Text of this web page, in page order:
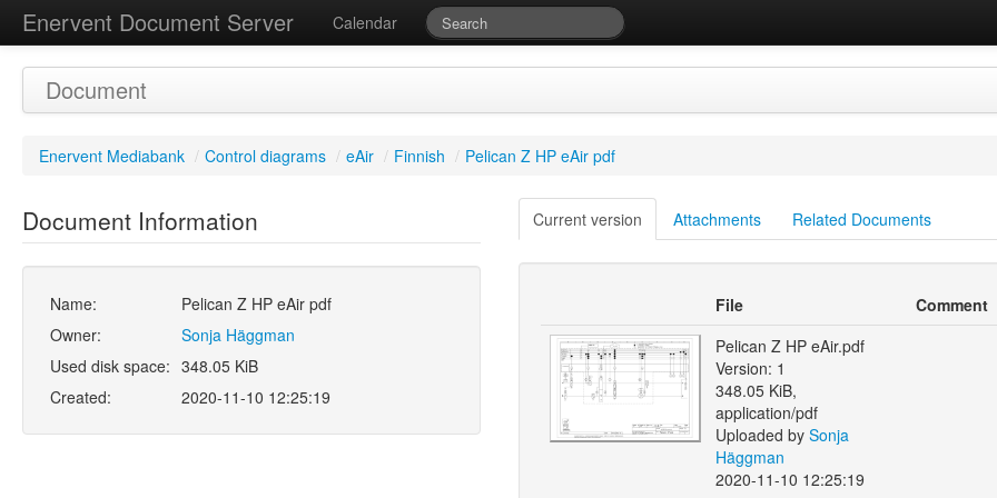
Enervent Document Server Calendar
Document
Enervent Mediabank / Control diagrams / eAir / Finnish / Pelican Z HP eAir pdf
Document Information
Name:
Pelican Z HP eAir pdf
Owner:
Sonja Häggman
Used disk space: 348.05 KiB
Created:
2020-11-10 12:25:19
Current version Attachments Related Documents
File
Comment
Pelican Z HP eAir.pdf
Version: 1
348.05 KiB,
application/pdf
Uploaded by Sonja
Häggman
2020-11-10 12:25:19